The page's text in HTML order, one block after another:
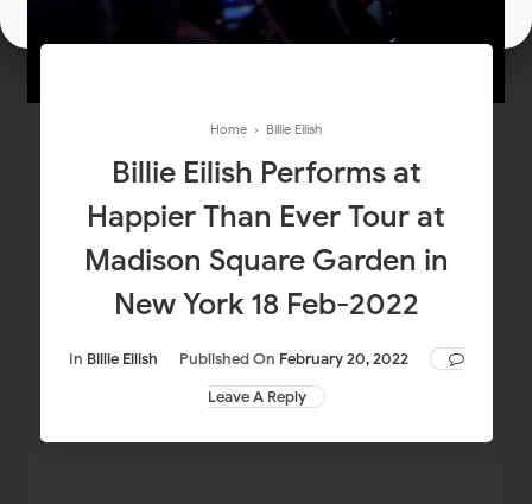
Home › Billie Eilish
Billie Eilish Performs at
Happier Than Ever Tour at
Madison Square Garden in
New York 18 Feb-2022
In Billie Eilish Published On February 20, 2022
Leave A Reply